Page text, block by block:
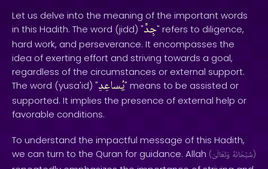
Let us delve into the meaning of the important words
in this Hadith. The word (jidd) "جِدِّ" refers to diligence,
hard work, and perseverance. It encompasses the
idea of exerting effort and striving towards a goal,
regardless of the circumstances or external support.
The word (yusa'id) "يُساعِدِ" means to be assisted or
supported. It implies the presence of external help or
favorable conditions.
To understand the impactful message of this Hadith,
we can turn to the Quran for guidance. Allah ( سُبْحَانَهُ وَتَعَالَىٰ )